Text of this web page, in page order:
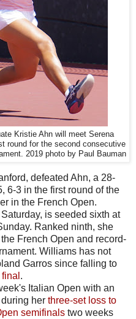
Kristie Ahn will meet Serena
round for the second consecutive
2019 photo by Paul Bauman
defeated Ahn, a 28-
6-3 in the first round of the
in the French Open.
is seeded sixth at
Ranked ninth, she
French Open and record-
Williams has not
Garros since falling to
.
Italian Open with an
her three-set loss to
semifinals two weeks